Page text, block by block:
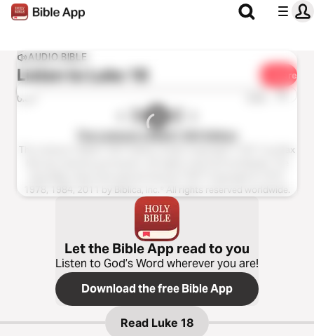
AUDIO BIBLE
Listen toLuke 18 Share
0:00 1x
The Listener’s Bible®: NIV Edition
The Listener’s Bible®: NIV® Edition Audio Copyright ℗ 2011 by Max
1978, 1984, 2011 by Biblica, Inc.® All rights reserved worldwide.
Let the Bible App read to you
Listen to God’s Word wherever you are!
Download the free Bible App
Read Luke 18